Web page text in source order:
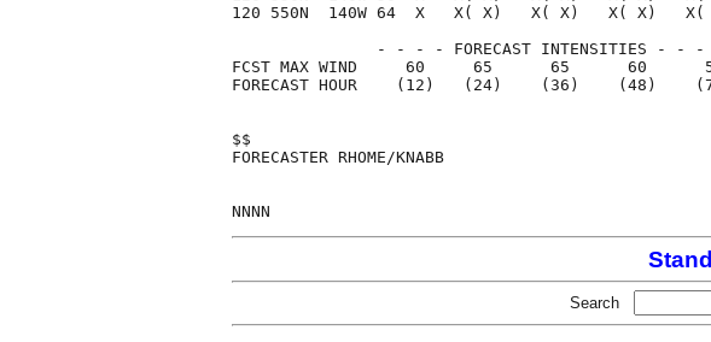
120 550N  140W 64  X   X( X)   X( X)   X( X)
- - - - FORECAST INTENSITIES - - -
FCST MAX WIND     60     65      65      60
FORECAST HOUR    (12)   (24)    (36)    (48)
FORECASTER
Search